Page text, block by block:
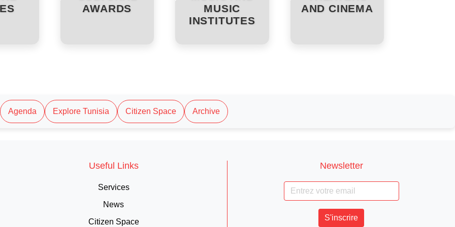
AWARDS
MUSIC
INSTITUTES
AND CINEMA
Agenda Explore Tunisia Citizen Space Archive
Useful Links
Services
News
Citizen Space
Newsletter
S'inscrire